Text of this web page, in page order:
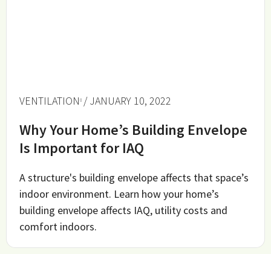
VENTILATION / JANUARY 10, 2022
Why Your Home’s Building Envelope
Is Important for IAQ
A structure's building envelope affects that space’s
indoor environment. Learn how your home’s
building envelope affects IAQ, utility costs and
comfort indoors.